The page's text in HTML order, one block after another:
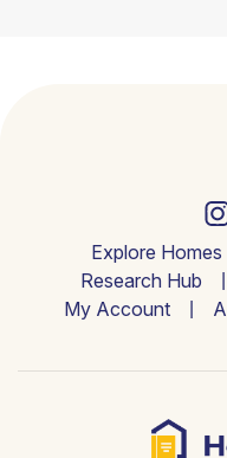
Explore Homes
Research Hub
My Account